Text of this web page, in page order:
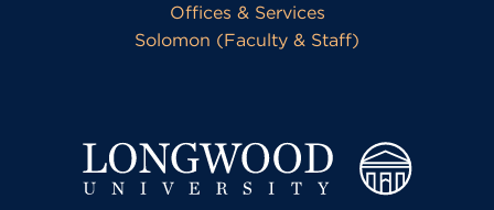
Offices & Services
Solomon (Faculty & Staff)